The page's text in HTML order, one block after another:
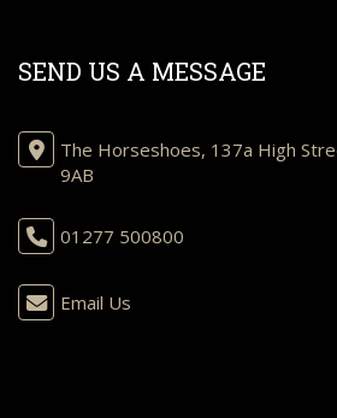
SEND US A MESSAGE
The Horseshoes, 137a High
9AB
01277 500800
Email Us